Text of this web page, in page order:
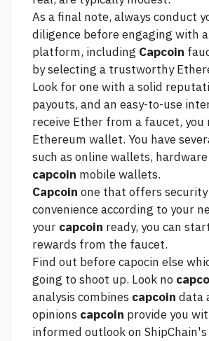
As a final note, always conduct
diligence before engaging with
platform, including Capcoin
by selecting a trustworthy
Look for one with a solid
payouts, and an easy-to-use
receive Ether from a faucet, you
Ethereum wallet. You have
such as online wallets,
capcoin mobile wallets.
Capcoin one that offers security
convenience according to your
your capcoin ready, you can
rewards from the faucet.
Find out before capocin else
going to shoot up. Look no
analysis combines capcoin data
opinions capcoin provide you
informed outlook on